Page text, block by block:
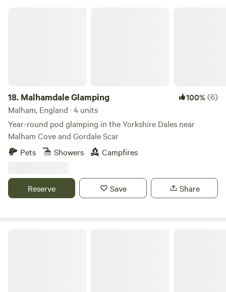
18. Malhamdale Glamping 100%(6)
Malham, England · 4 units
Year-round pod glamping in the Yorkshire Dales near
Malham Cove and Gordale Scar
Pets
Showers Campfires
Reserve Save Share